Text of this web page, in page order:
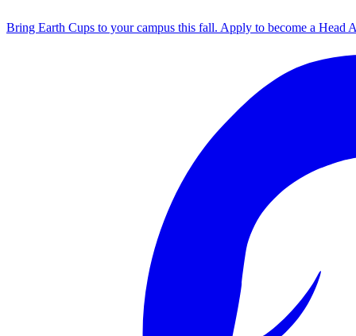
Bring Earth Cups to your campus this fall. Apply to become a Head